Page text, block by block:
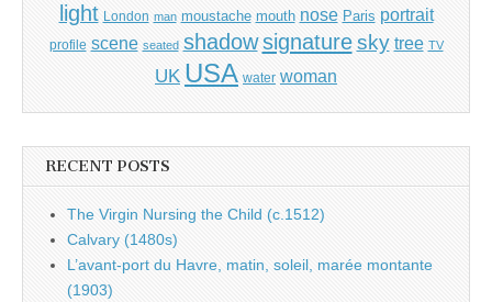
light London man moustache mouth nose Paris portrait
profile scene seated shadow signature sky tree TV
UK USA water woman
RECENT POSTS
The Virgin Nursing the Child (c.1512)
Calvary (1480s)
L’avant-port du Havre, matin, soleil, marée montante
(1903)